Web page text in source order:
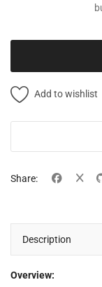
Add to wishlist
Share:
Description
Overview: